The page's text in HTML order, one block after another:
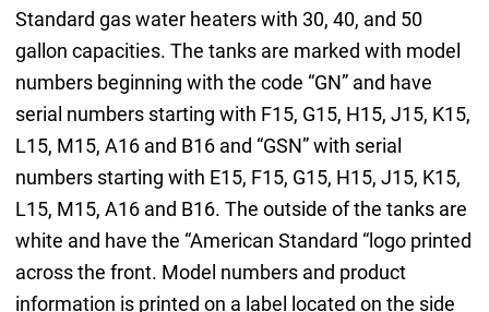
Standard gas water heaters with 30, 40, and 50
gallon capacities. The tanks are marked with model
numbers beginning with the code “GN” and have
serial numbers starting with F15, G15, H15, J15, K15,
L15, M15, A16 and B16 and “GSN” with serial
numbers starting with E15, F15, G15, H15, J15, K15,
L15, M15, A16 and B16. The outside of the tanks are
white and have the “American Standard “logo printed
across the front. Model numbers and product
information is printed on a label located on the side